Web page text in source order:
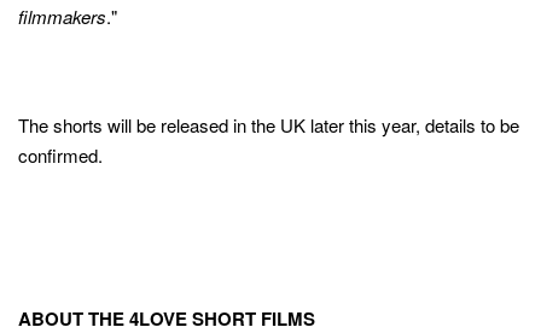
filmmakers."
The shorts will be released in the UK later this year, details to be
confirmed.
ABOUT THE 4LOVE SHORT FILMS